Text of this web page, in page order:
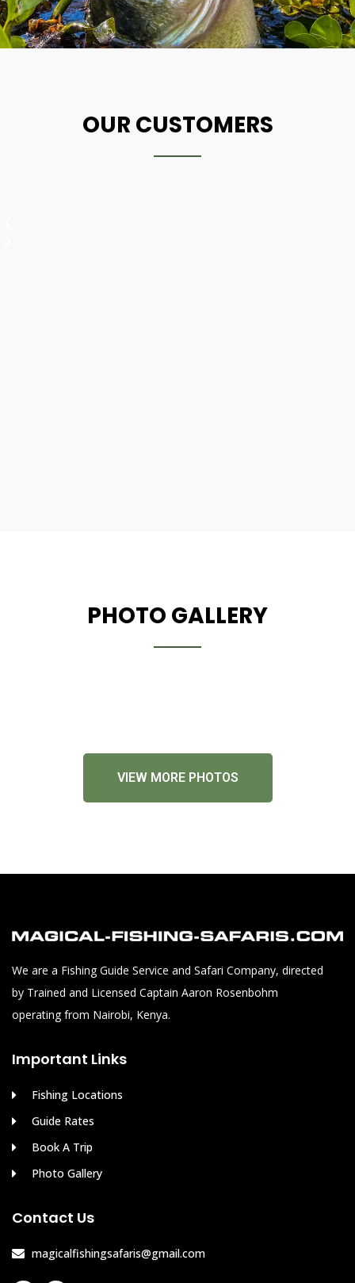
OUR CUSTOMERS
PHOTO GALLERY
VIEW MORE PHOTOS
We are a Fishing Guide Service and Safari Company, directed
by Trained and Licensed Captain Aaron Rosenbohm
operating from Nairobi, Kenya.
Important Links
Fishing Locations
Guide Rates
Book A Trip
Photo Gallery
Contact Us
magicalfishingsafaris@gmail.com